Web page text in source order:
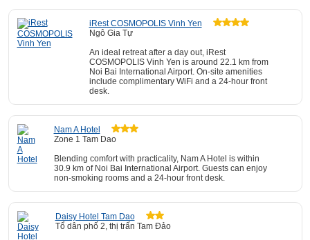
iRest COSMOPOLIS Vinh Yen
Ngô Gia Tự
An ideal retreat after a day out, iRest
COSMOPOLIS Vinh Yen is around 22.1 km from
Noi Bai International Airport. On-site amenities
include complimentary WiFi and a 24-hour front
desk.
Nam A Hotel
Zone 1 Tam Dao
Blending comfort with practicality, Nam A Hotel is within
30.9 km of Noi Bai International Airport. Guests can enjoy
non-smoking rooms and a 24-hour front desk.
Daisy Hotel Tam Dao
Tổ dân phố 2, thị trấn Tam Đảo